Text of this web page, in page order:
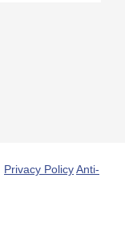
Privacy PolicyAnti-